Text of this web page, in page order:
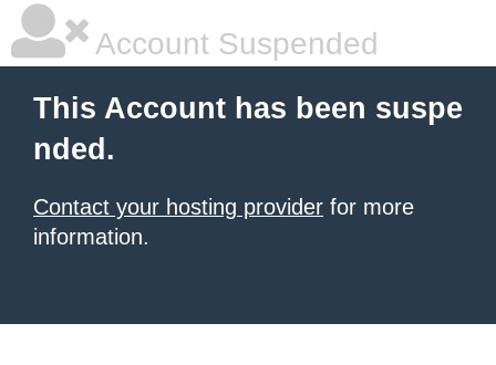
Account Suspended
This Account has been suspe
nded.
Contact your hosting provider for more
information.